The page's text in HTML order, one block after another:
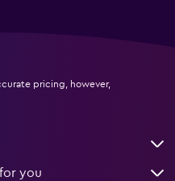
pricing, however,
you